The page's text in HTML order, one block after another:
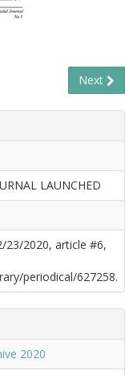
Next
LAUNCHED
23/2020, article #6,
periodical/627258.
2020